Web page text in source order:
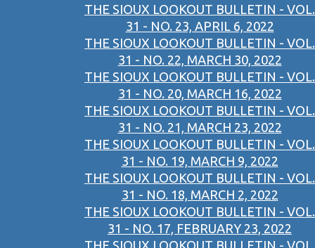
THE SIOUX LOOKOUT BULLETIN - VOL.
31 - NO. 23, APRIL 6, 2022
THE SIOUX LOOKOUT BULLETIN - VOL.
31 - NO. 22, MARCH 30, 2022
THE SIOUX LOOKOUT BULLETIN - VOL.
31 - NO. 20, MARCH 16, 2022
THE SIOUX LOOKOUT BULLETIN - VOL.
31 - NO. 21, MARCH 23, 2022
THE SIOUX LOOKOUT BULLETIN - VOL.
31 - NO. 19, MARCH 9, 2022
THE SIOUX LOOKOUT BULLETIN - VOL.
31 - NO. 18, MARCH 2, 2022
THE SIOUX LOOKOUT BULLETIN - VOL.
31 - NO. 17, FEBRUARY 23, 2022